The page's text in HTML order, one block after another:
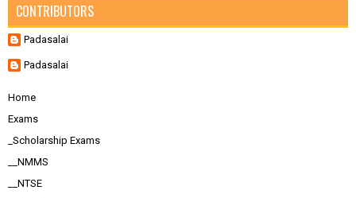
CONTRIBUTORS
Padasalai
Padasalai
Home
Exams
_Scholarship Exams
__NMMS
__NTSE